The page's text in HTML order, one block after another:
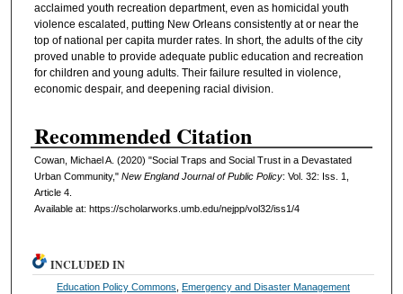
acclaimed youth recreation department, even as homicidal youth
violence escalated, putting New Orleans consistently at or near the
top of national per capita murder rates. In short, the adults of the city
proved unable to provide adequate public education and recreation
for children and young adults. Their failure resulted in violence,
economic despair, and deepening racial division.
Recommended Citation
Cowan, Michael A. (2020) "Social Traps and Social Trust in a Devastated
Urban Community," New England Journal of Public Policy: Vol. 32: Iss. 1,
Article 4.
Available at: https://scholarworks.umb.edu/nejpp/vol32/iss1/4
INCLUDED IN
Education Policy Commons ,Emergency and Disaster Management